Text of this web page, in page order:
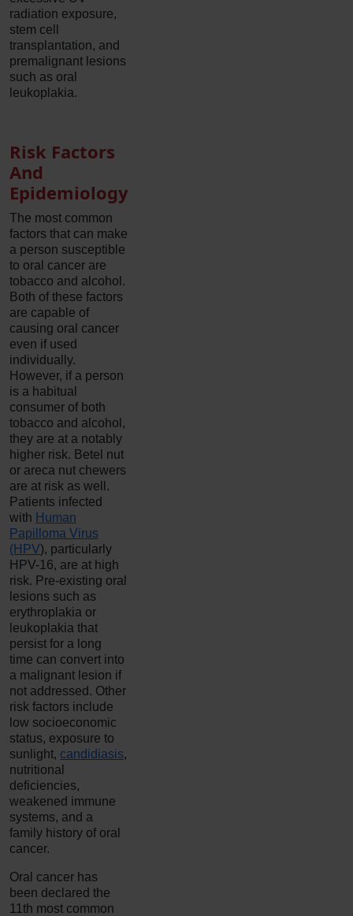
radiation exposure,
stem cell
transplantation, and
premalignant lesions
such as oral
leukoplakia.
Risk Factors
And
Epidemiology
The most common
factors that can make
a person susceptible
to oral cancer are
tobacco and alcohol.
Both of these factors
are capable of
causing oral cancer
even if used
individually.
However, if a person
is a habitual
consumer of both
tobacco and alcohol,
they are at a notably
higher risk. Betel nut
or areca nut chewers
are at risk as well.
Patients infected
with Human
Papilloma Virus
(HPV), particularly
HPV-16, are at high
risk. Pre-existing oral
lesions such as
erythroplakia or
leukoplakia that
persist for a long
time can convert into
a malignant lesion if
not addressed. Other
risk factors include
low socioeconomic
status, exposure to
sunlight, candidiasis,
nutritional
deficiencies,
weakened immune
systems, and a
family history of oral
cancer.
Oral cancer has
been declared the
11th most common